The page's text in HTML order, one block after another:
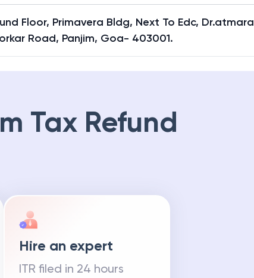
Floor, Primavera Bldg, Next To Edc, Dr.atmara
Road, Panjim, Goa- 403001.
Tax Refund
Hire an expert
ITR filed in 24 hours